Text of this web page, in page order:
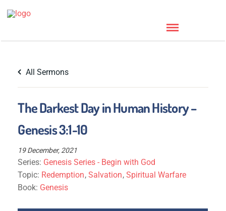
All Sermons
The Darkest Day in Human History –
Genesis 3:1-10
19 December, 2021
Series: Genesis Series - Begin with God
Topic: Redemption,Salvation,Spiritual Warfare
Book: Genesis